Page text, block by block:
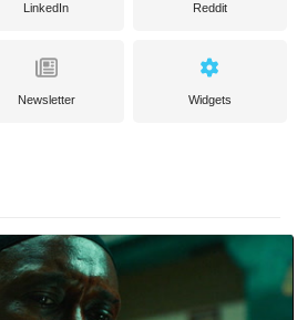
LinkedIn Reddit
Newsletter Widgets